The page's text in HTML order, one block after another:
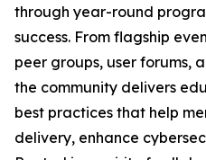
through year-round
success. From flagship
peer groups, user forums,
the community delivers
best practices that help
delivery, enhance